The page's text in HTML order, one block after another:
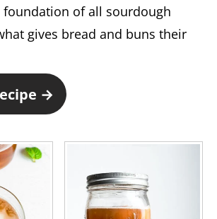
foundation of all sourdough
gives bread and buns their
→